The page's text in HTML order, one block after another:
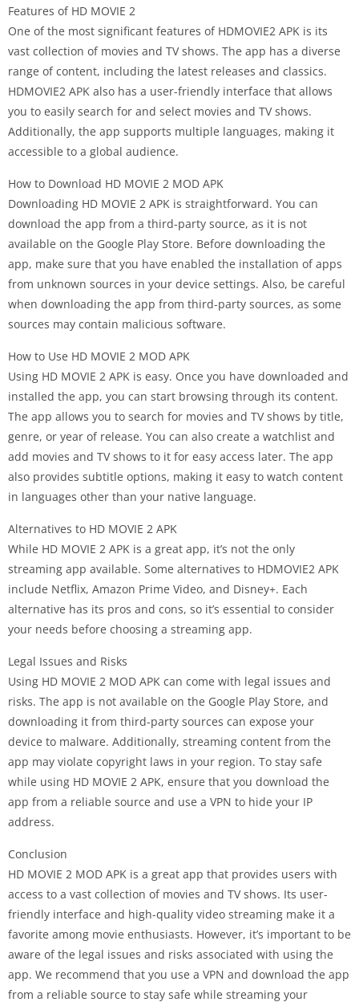
Features of HD MOVIE 2
One of the most significant features of HDMOVIE2 APK is its
vast collection of movies and TV shows. The app has a diverse
range of content, including the latest releases and classics.
HDMOVIE2 APK also has a user-friendly interface that allows
you to easily search for and select movies and TV shows.
Additionally, the app supports multiple languages, making it
accessible to a global audience.
How to Download HD MOVIE 2 MOD APK
Downloading HD MOVIE 2 APK is straightforward. You can
download the app from a third-party source, as it is not
available on the Google Play Store. Before downloading the
app, make sure that you have enabled the installation of apps
from unknown sources in your device settings. Also, be careful
when downloading the app from third-party sources, as some
sources may contain malicious software.
How to Use HD MOVIE 2 MOD APK
Using HD MOVIE 2 APK is easy. Once you have downloaded and
installed the app, you can start browsing through its content.
The app allows you to search for movies and TV shows by title,
genre, or year of release. You can also create a watchlist and
add movies and TV shows to it for easy access later. The app
also provides subtitle options, making it easy to watch content
in languages other than your native language.
Alternatives to HD MOVIE 2 APK
While HD MOVIE 2 APK is a great app, it’s not the only
streaming app available. Some alternatives to HDMOVIE2 APK
include Netflix, Amazon Prime Video, and Disney+. Each
alternative has its pros and cons, so it’s essential to consider
your needs before choosing a streaming app.
Legal Issues and Risks
Using HD MOVIE 2 MOD APK can come with legal issues and
risks. The app is not available on the Google Play Store, and
downloading it from third-party sources can expose your
device to malware. Additionally, streaming content from the
app may violate copyright laws in your region. To stay safe
while using HD MOVIE 2 APK, ensure that you download the
app from a reliable source and use a VPN to hide your IP
address.
Conclusion
HD MOVIE 2 MOD APK is a great app that provides users with
access to a vast collection of movies and TV shows. Its user-
friendly interface and high-quality video streaming make it a
favorite among movie enthusiasts. However, it’s important to be
aware of the legal issues and risks associated with using the
app. We recommend that you use a VPN and download the app
from a reliable source to stay safe while streaming your